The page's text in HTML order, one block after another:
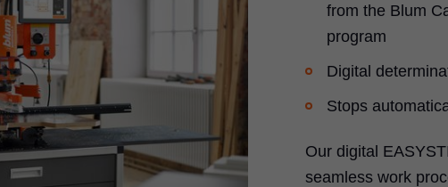
from the Blum
program
Digital
Stops
Our digital
seamless work